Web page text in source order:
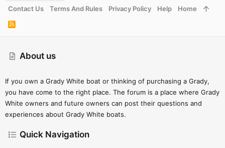
About us
If you own a Grady White boat or thinking of purchasing a Grady,
you have come to the right place. The forum is a place where Grady
White owners and future owners can post their questions and
experiences about Grady White boats.
Quick Navigation
Contact Us
Terms And Rules Privacy Policy Help Home
R